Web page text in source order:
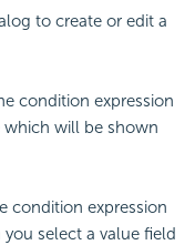
to create or edit a
condition expression
will be shown
condition expression
select a value field